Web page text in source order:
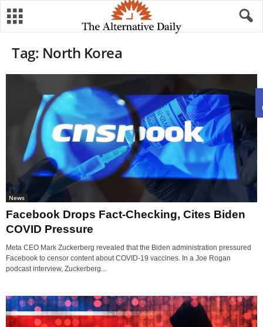
Tag: North Korea
News
Facebook Drops Fact-Checking, Cites Biden
COVID Pressure
Meta CEO Mark Zuckerberg revealed that the Biden administration pressured
Facebook to censor content about COVID-19 vaccines. In a Joe Rogan
podcast interview, Zuckerberg...